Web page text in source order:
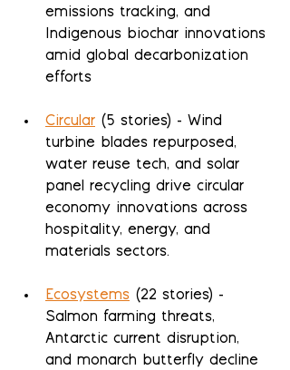
emissions tracking, and
Indigenous biochar innovations
amid global decarbonization
efforts
Circular (5 stories) - Wind
turbine blades repurposed,
water reuse tech, and solar
panel recycling drive circular
economy innovations across
hospitality, energy, and
materials sectors.
Ecosystems (22 stories) -
Salmon farming threats,
Antarctic current disruption,
and monarch butterfly decline